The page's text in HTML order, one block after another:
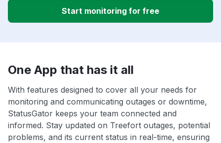
Start monitoring for free
One App that has it all
With features designed to cover all your needs for
monitoring and communicating outages or downtime,
StatusGator keeps your team connected and
informed. Stay updated on Treefort outages, potential
problems, and its current status in real-time, ensuring